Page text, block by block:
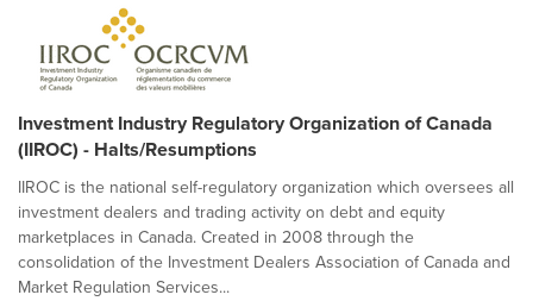
Investment Industry Regulatory Organization of Canada
(IIROC) - Halts/Resumptions
IIROC is the national self-regulatory organization which oversees all
investment dealers and trading activity on debt and equity
marketplaces in Canada. Created in 2008 through the
consolidation of the Investment Dealers Association of Canada and
Market Regulation Services...